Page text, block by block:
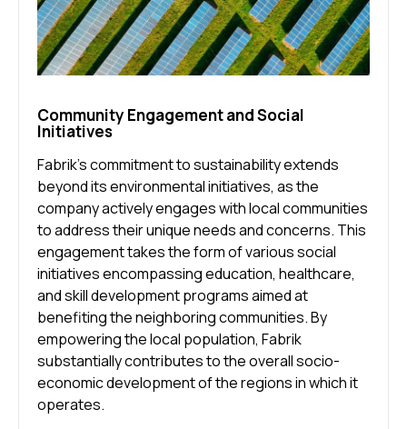
Community Engagement and Social
Initiatives
Fabrik’s commitment to sustainability extends
beyond its environmental initiatives, as the
company actively engages with local communities
to address their unique needs and concerns. This
engagement takes the form of various social
initiatives encompassing education, healthcare,
and skill development programs aimed at
benefiting the neighboring communities. By
empowering the local population, Fabrik
substantially contributes to the overall socio-
economic development of the regions in which it
operates.